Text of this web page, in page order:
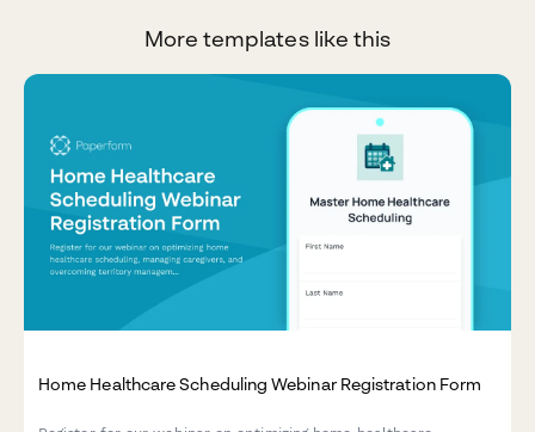
More templates like this
Home Healthcare Scheduling Webinar Registration Form